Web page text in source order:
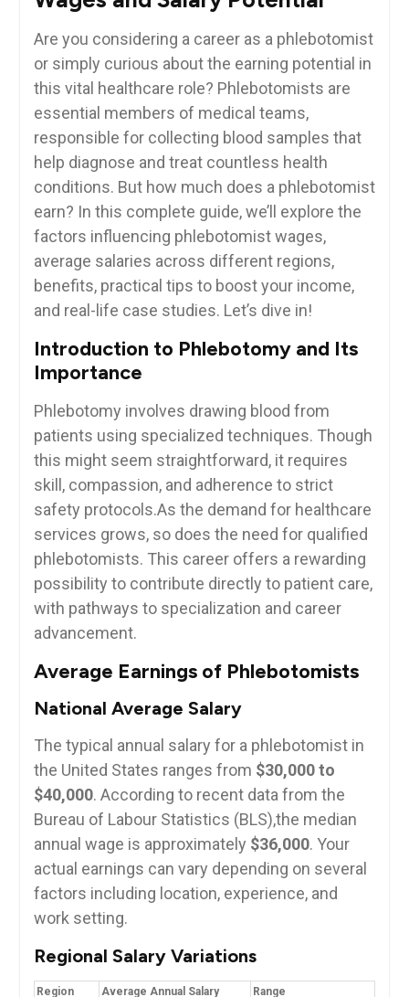
Are ‌you considering a career as ⁤a phlebotomist
or‍ simply curious about the earning potential​ in
this vital healthcare⁢ role? Phlebotomists are
essential​ members of medical teams,
responsible for collecting ‍blood samples that
help diagnose and⁤ treat countless⁤ health
conditions.⁤ But ⁤how much does a‍ phlebotomist
earn? In⁣ this complete guide, we’ll explore‌ the
factors influencing​ phlebotomist wages,
average salaries ⁣across different regions,
‌benefits, practical tips to ⁤boost your income,
and real-life case studies. Let’s dive ⁣in!
Introduction to Phlebotomy and Its
Importance
Phlebotomy involves drawing blood⁤ from
patients using specialized⁤ techniques. Though
this might seem straightforward, it requires
skill, ​compassion, and adherence⁤ to strict
safety protocols.As the demand for ⁢healthcare
services grows, so does the need for qualified
phlebotomists.‌ This career offers a rewarding
⁣possibility to ​contribute directly to patient care,
⁢with​ pathways to specialization and career
advancement.
Average Earnings of Phlebotomists
National⁤ Average Salary
The typical⁤ annual⁣ salary for a phlebotomist‌ in
the United States ranges ⁣from $30,000 to
$40,000.⁤ According ‌to recent data from the
⁢Bureau of Labour Statistics‌ (BLS),the median
annual⁣ wage is⁣ approximately $36,000.​ Your
⁤actual earnings can vary depending on several
factors including ⁣location, experience, and
work setting.
Regional Salary⁢ Variations
Region Average Annual Salary
Range